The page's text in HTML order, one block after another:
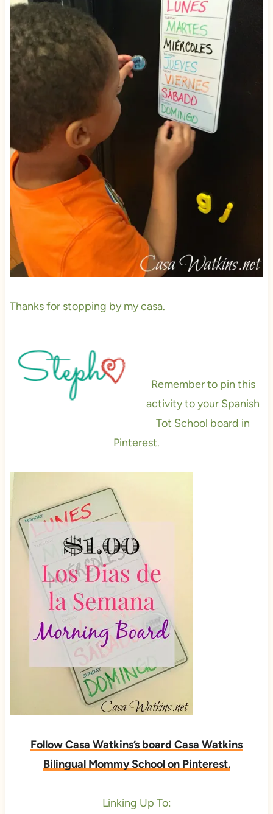
Thanks for stopping by my casa.
Remember to pin this
activity to your Spanish
Tot School board in
Pinterest.
Follow Casa Watkins’s board Casa Watkins
Bilingual Mommy School on Pinterest.
Linking Up To: